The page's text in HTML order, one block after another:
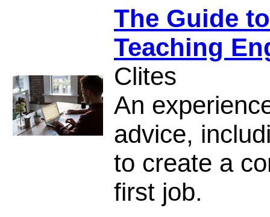
The Guide
Teaching
Clites
An
advice,
to create a
first job.